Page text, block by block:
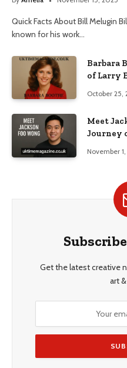
Quick Facts About Bill Melugin
known for his work…
Barbara
of Larry
October 25,
Meet
Journey
November
Get the latest creative
art